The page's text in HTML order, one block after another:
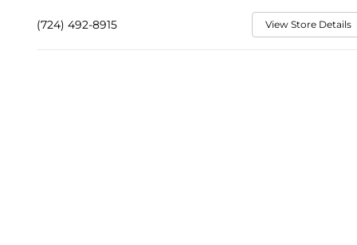
(724) 492-8915 View Store Details